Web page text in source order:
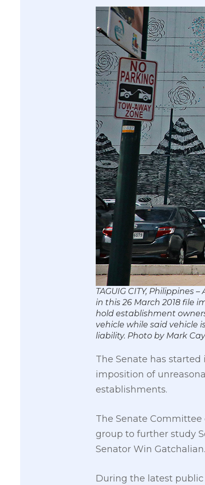
TAGUIG CITY,
in this 26 March 2018 file
hold establishment
vehicle while said vehicle
liability. Photo by Mark
The Senate has
imposition of
establishments.
The Senate
group to further study
Senator Win Gatchalian.
During the latest